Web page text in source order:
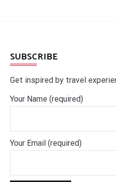
SUBSCRIBE
Get inspired by travel
Your Name (required)
Your Email (required)